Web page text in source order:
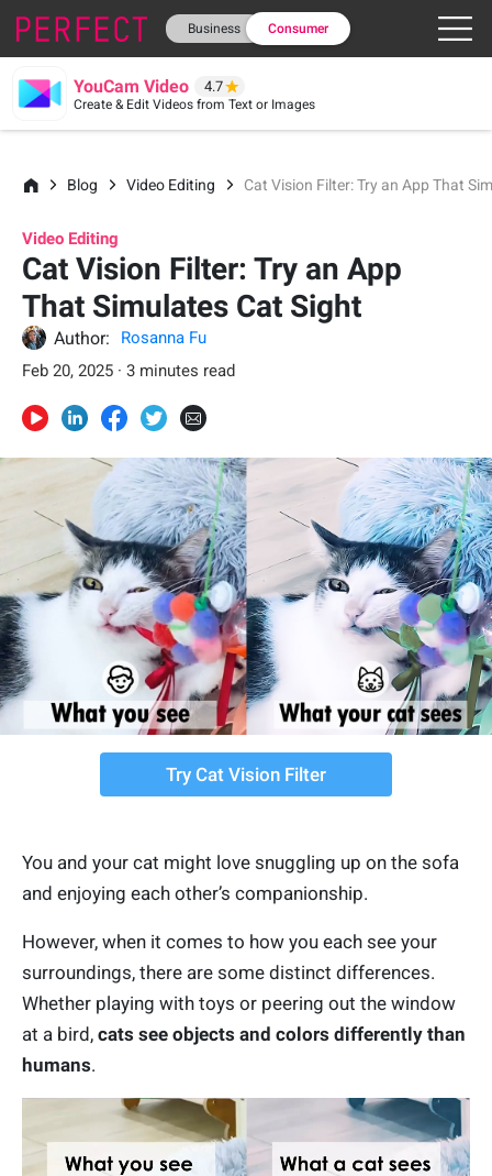
Business Consumer
YouCam Video 4.7
Create & Edit Videos from Text or Images
Blog Video Editing Cat Vision Filter: Try an App That
Video Editing
Cat Vision Filter: Try an App
That Simulates Cat Sight
Author:
Rosanna Fu
Feb 20, 2025 · 3 minutes read
Try Cat Vision Filter
You and your cat might love snuggling up on the sofa
and enjoying each other’s companionship.
However, when it comes to how you each see your
surroundings, there are some distinct differences.
Whether playing with toys or peering out the window
at a bird, cats see objects and colors differently than
humans.